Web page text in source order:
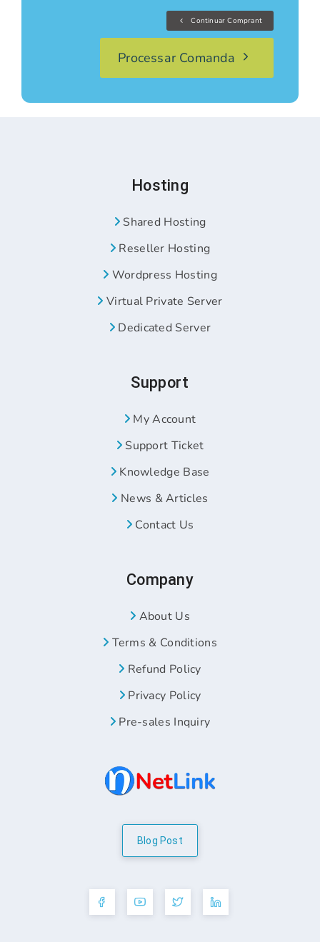
Continuar Comprant
Processar Comanda
Hosting
Shared Hosting
Reseller Hosting
Wordpress Hosting
Virtual Private Server
Dedicated Server
Support
My Account
Support Ticket
Knowledge Base
News & Articles
Contact Us
Company
About Us
Terms & Conditions
Refund Policy
Privacy Policy
Pre-sales Inquiry
Blog Post